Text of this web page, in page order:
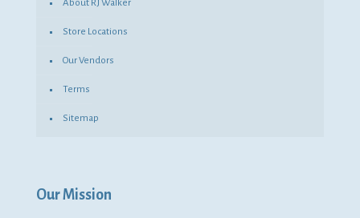
About RJ Walker
Store Locations
Our Vendors
Terms
Sitemap
Our Mission